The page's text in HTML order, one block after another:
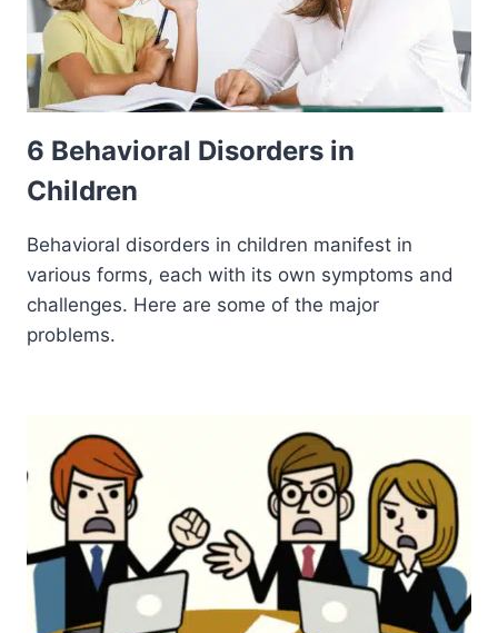
6 Behavioral Disorders in
Children
Behavioral disorders in children manifest in
various forms, each with its own symptoms and
challenges. Here are some of the major
problems.